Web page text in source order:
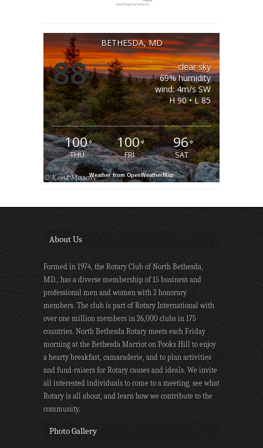
BETHESDA, MD
88°
clear sky
69% humidity
wind: 4m/s SW
H 90 • L 85
100°
THU
100°
FRI
96°
SAT
Weather from OpenWeatherMap
About Us
Formed in 1974, the Rotary Club of North Bethesda,
MD., has a diverse membership of 15 business and
professional men and women with 2 honorary
members. The club is part of Rotary International with
over one million members in 26,000 clubs in 175
countries. North Bethesda Rotary meets each Friday
morning at the Bethesda Marriot on Pooks Hill to enjoy
a hearty breakfast, camaraderie, and to plan activities
and fund-raisers for Rotary causes and ideals. We invite
all interested individuals to come to a meeting, see what
Rotary is all about, and learn how we contribute to the
community.
Photo Gallery